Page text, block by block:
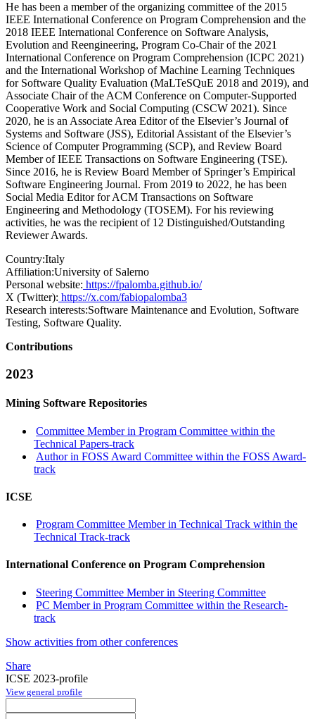
He has been a member of the organizing committee of the 2015
IEEE International Conference on Program Comprehension and the
2018 IEEE International Conference on Software Analysis,
Evolution and Reengineering, Program Co-Chair of the 2021
International Conference on Program Comprehension (ICPC 2021)
and the International Workshop of Machine Learning Techniques
for Software Quality Evaluation (MaLTeSQuE 2018 and 2019), and
Associate Chair of the ACM Conference on Computer-Supported
Cooperative Work and Social Computing (CSCW 2021). Since
2020, he is an Associate Area Editor of the Elsevier’s Journal of
Systems and Software (JSS), Editorial Assistant of the Elsevier’s
Science of Computer Programming (SCP), and Review Board
Member of IEEE Transactions on Software Engineering (TSE).
Since 2016, he is Review Board Member of Springer’s Empirical
Software Engineering Journal. From 2019 to 2022, he has been
Social Media Editor for ACM Transactions on Software
Engineering and Methodology (TOSEM). For his reviewing
activities, he was the recipient of 12 Distinguished/Outstanding
Reviewer Awards.
Country:Italy
Affiliation:University of Salerno
Personal website: https://fpalomba.github.io/
X (Twitter): https://x.com/fabiopalomba3
Research interests:Software Maintenance and Evolution, Software
Testing, Software Quality.
Contributions
2023
Mining Software Repositories
Committee Member in Program Committee within the
Technical Papers-track
Author in FOSS Award Committee within the FOSS Award-
track
ICSE
Program Committee Member in Technical Track within the
Technical Track-track
International Conference on Program Comprehension
Steering Committee Member in Steering Committee
PC Member in Program Committee within the Research-
track
Show activities from other conferences
Share
ICSE 2023-profile
View general profile